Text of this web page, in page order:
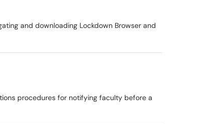
and downloading Lockdown Browser and
procedures for notifying faculty before a